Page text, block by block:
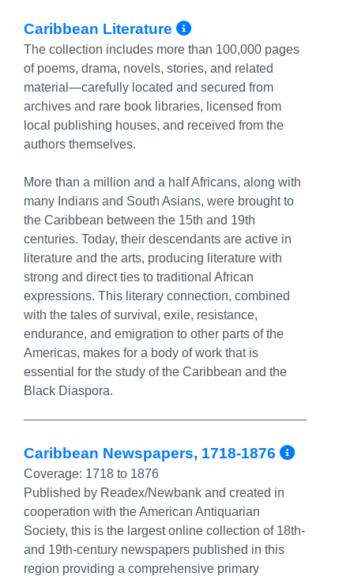
Caribbean Literature‎ More Info/
The collection includes more than 100,000 pages
of poems, drama, novels, stories, and related
material—carefully located and secured from
archives and rare book libraries, licensed from
local publishing houses, and received from the
authors themselves.
More than a million and a half Africans, along with
many Indians and South Asians, were brought to
the Caribbean between the 15th and 19th
centuries. Today, their descendants are active in
literature and the arts, producing literature with
strong and direct ties to traditional African
expressions. This literary connection, combined
with the tales of survival, exile, resistance,
endurance, and emigration to other parts of the
Americas, makes for a body of work that is
essential for the study of the Caribbean and the
Black Diaspora.
Caribbean Newspapers, 1718-1876 More
Coverage: 1718 to 1876
Published by Readex/Newbank and created in
cooperation with the American Antiquarian
Society, this is the largest online collection of 18th-
and 19th-century newspapers published in this
region providing a comprehensive primary